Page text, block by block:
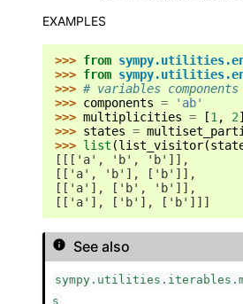
EXAMPLES
>>> from
>>> from
>>> # variables
>>> components =
'ab'
>>> multiplicities = [1 , 2]
>>> states =
>>> list (list_visitor(
[[['a', 'b', 'b']],
[['a', 'b'], ['b']],
[['a'], ['b', 'b']],
[['a'], ['b'], ['b']]]
See also